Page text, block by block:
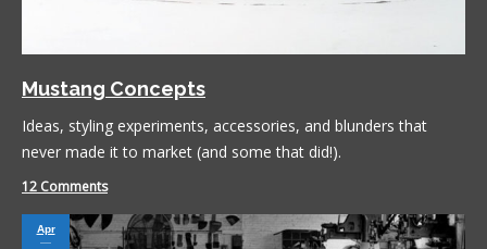
Mustang Concepts
Ideas, styling experiments, accessories, and blunders that
never made it to market (and some that did!).
12 Comments
Apr